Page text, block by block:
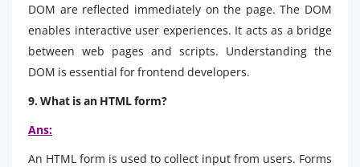
DOM are reflected immediately on the page. The DOM
enables interactive user experiences. It acts as a bridge
between web pages and scripts. Understanding the
DOM is essential for frontend developers.
9. What is an HTML form?
Ans:
An HTML form is used to collect input from users. Forms